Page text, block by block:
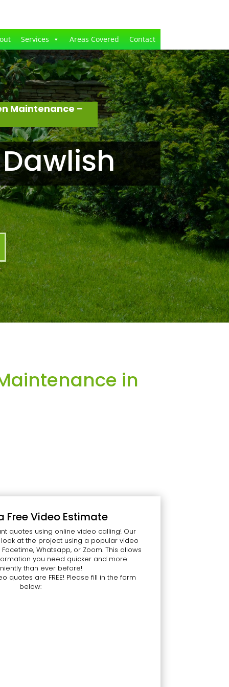
Services Areas Covered Contact
Maintenance –
in
Free Video Estimate
quotes using online video calling! Our
at the project using a popular video
Whatsapp, or Zoom. This allows
you need quicker and more
than ever before!
quotes are FREE! Please fill in the form
below: